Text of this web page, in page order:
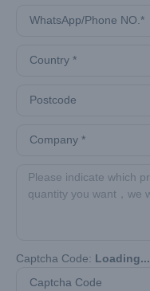
Captcha Code: Loading...